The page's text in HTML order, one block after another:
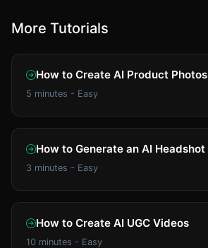
More Tutorials
How to Create AI Product Photos
5 minutes - Easy
How to Generate an AI Headshot
3 minutes - Easy
How to Create AI UGC Videos
10 minutes - Easy